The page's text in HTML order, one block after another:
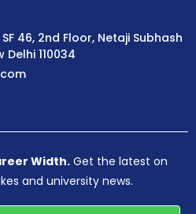
46, 2nd Floor, Netaji Subhash
110034
Width. Get the latest on
and university news.